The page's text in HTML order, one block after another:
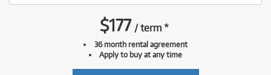
$177 /term*
36 month rental agreement
Apply to buy at any time